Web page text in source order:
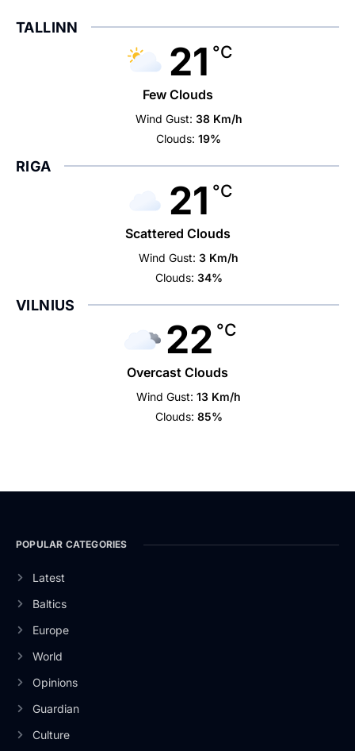
TALLINN
21 °C
Few Clouds
Wind Gust: 38 Km/h
Clouds: 19%
RIGA
21 °C
Scattered Clouds
Wind Gust: 3 Km/h
Clouds: 34%
VILNIUS
22 °C
Overcast Clouds
Wind Gust: 13 Km/h
Clouds: 85%
POPULAR CATEGORIES
Latest
Baltics
Europe
World
Opinions
Guardian
Culture